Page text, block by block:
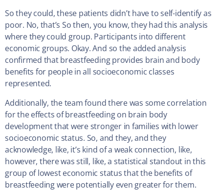
So they could, these patients didn’t have to self-identify as
poor. No, that’s So then, you know, they had this analysis
where they could group. Participants into different
economic groups. Okay. And so the added analysis
confirmed that breastfeeding provides brain and body
benefits for people in all socioeconomic classes
represented.
Additionally, the team found there was some correlation
for the effects of breastfeeding on brain body
development that were stronger in families with lower
socioeconomic status. So, and they, and they
acknowledge, like, it’s kind of a weak connection, like,
however, there was still, like, a statistical standout in this
group of lowest economic status that the benefits of
breastfeeding were potentially even greater for them.